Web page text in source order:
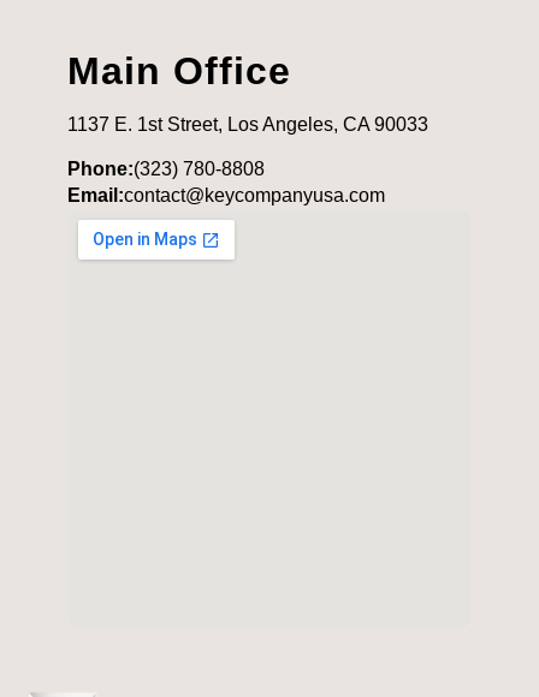
Main Office
1137 E. 1st Street, Los Angeles, CA 90033
Phone:(323) 780-8808
Email:contact@keycompanyusa.com